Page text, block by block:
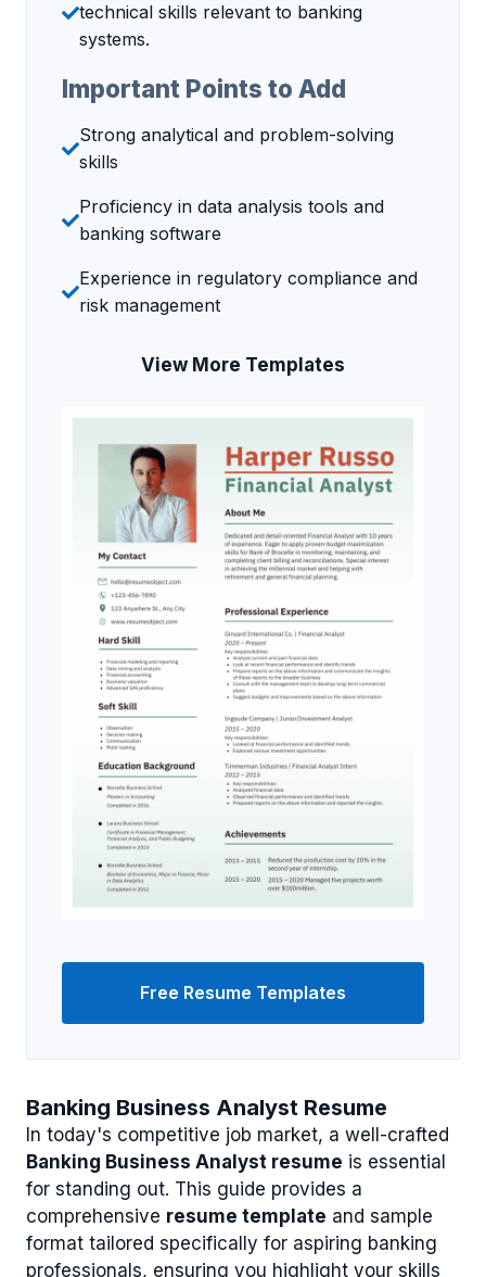
Banking Business Analyst Resume
In today's competitive job market, a well-crafted
Banking Business Analyst resume is essential
for standing out. This guide provides a
comprehensive resume template and sample
format tailored specifically for aspiring banking
professionals, ensuring you highlight your skills
technical skills relevant to banking
systems.
Important Points to Add
Strong analytical and problem-solving
skills
Proficiency in data analysis tools and
banking software
Experience in regulatory compliance and
risk management
View More Templates
Free Resume Templates